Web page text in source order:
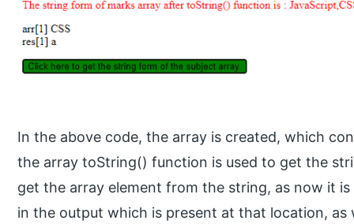
In the above code, the array is created, which
the array toString() function is used to get the
get the array element from the string, as now it
in the output which is present at that location, as